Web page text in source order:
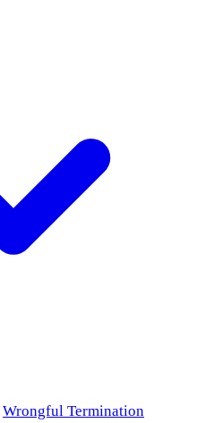
Wrongful Termination